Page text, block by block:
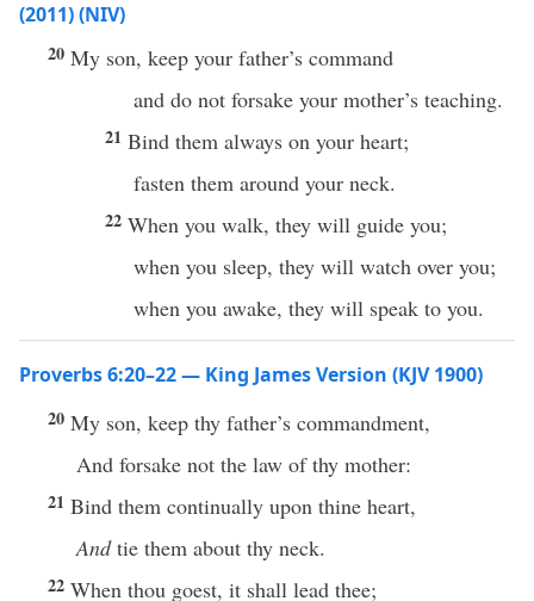
(2011) (NIV)
20 My son, keep your father’s command
and do not forsake your mother’s teaching.
21 Bind them always on your heart;
fasten them around your neck.
22 When you walk, they will guide you;
when you sleep, they will watch over you;
when you awake, they will speak to you.
Proverbs 6:20–22 — King James Version (KJV 1900)
20 My son, keep thy father’s commandment,
And forsake not the law of thy mother:
21 Bind them continually upon thine heart,
Andtie them about thy neck.
22 When thou goest, it shall lead thee;